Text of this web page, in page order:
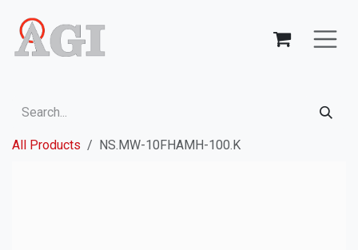
All Products NS.MW-10FHAMH-100.K